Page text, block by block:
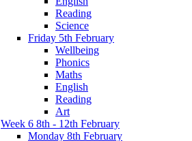
Reading
Science
Friday 5th February
Wellbeing
Phonics
Maths
English
Reading
Art
Week 6 8th - 12th February
Monday 8th February